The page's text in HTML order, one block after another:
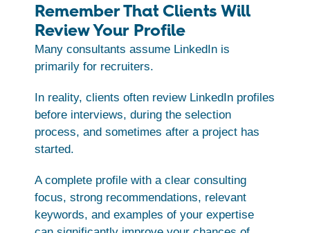
Remember That Clients Will
Review Your Profile
Many consultants assume LinkedIn is
primarily for recruiters.
In reality, clients often review LinkedIn profiles
before interviews, during the selection
process, and sometimes after a project has
started.
A complete profile with a clear consulting
focus, strong recommendations, relevant
keywords, and examples of your expertise